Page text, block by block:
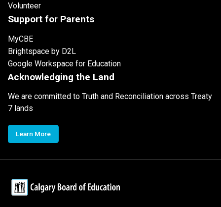
Volunteer
Support for Parents
MyCBE
Brightspace by D2L
Google Workspace for Education
Acknowledging the Land
We are committed to Truth and Reconciliation across Treaty
7 lands
Learn More